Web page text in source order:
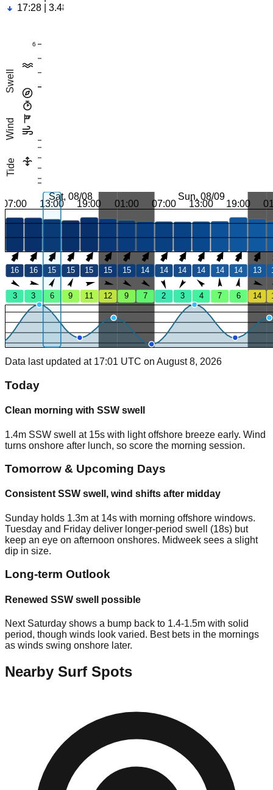
17:28 | 3.48ft
Swell
Wind
Tide
6
Sat, 08/08 Sun, 08/09
07:00 13:00 19:00 01:00 07:00 13:00 19:00
16 16 15 15 15 15 15 14 14 14 14 14 14 13
3 3 6 9 11 12 9 7 2 3 4 7 6 14
Data last updated at 17:01 UTC on August 8, 2026
Today
Clean morning with SSW swell
1.4m SSW swell at 15s with light offshore breeze early. Wind
turns onshore after lunch, so score the morning session.
Tomorrow & Upcoming Days
Consistent SSW swell, wind shifts after midday
Sunday holds 1.3m at 14s with morning offshore windows.
Tuesday and Friday deliver longer-period swell (18s) but
keep an eye on afternoon onshores. Midweek sees a slight
dip in size.
Long-term Outlook
Renewed SSW swell possible
Next Saturday shows a bump back to 1.4-1.5m with solid
period, though winds look varied. Best bets in the mornings
as winds swing onshore later.
Nearby Surf Spots